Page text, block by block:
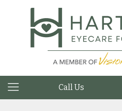
Call Us